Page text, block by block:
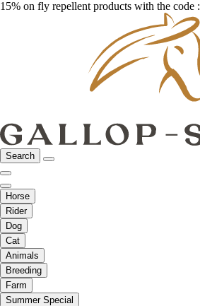
15% on fly repellent products with the code :
Search
Horse
Rider
Dog
Cat
Animals
Breeding
Farm
Summer Special